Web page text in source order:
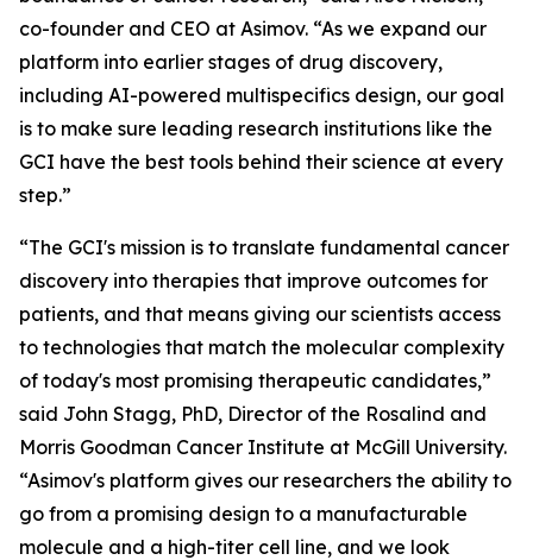
co-founder and CEO at Asimov. “As we expand our
platform into earlier stages of drug discovery,
including AI-powered multispecifics design, our goal
is to make sure leading research institutions like the
GCI have the best tools behind their science at every
step.”
“The GCI's mission is to translate fundamental cancer
discovery into therapies that improve outcomes for
patients, and that means giving our scientists access
to technologies that match the molecular complexity
of today's most promising therapeutic candidates,”
said John Stagg, PhD, Director of the Rosalind and
Morris Goodman Cancer Institute at McGill University.
“Asimov's platform gives our researchers the ability to
go from a promising design to a manufacturable
molecule and a high-titer cell line, and we look